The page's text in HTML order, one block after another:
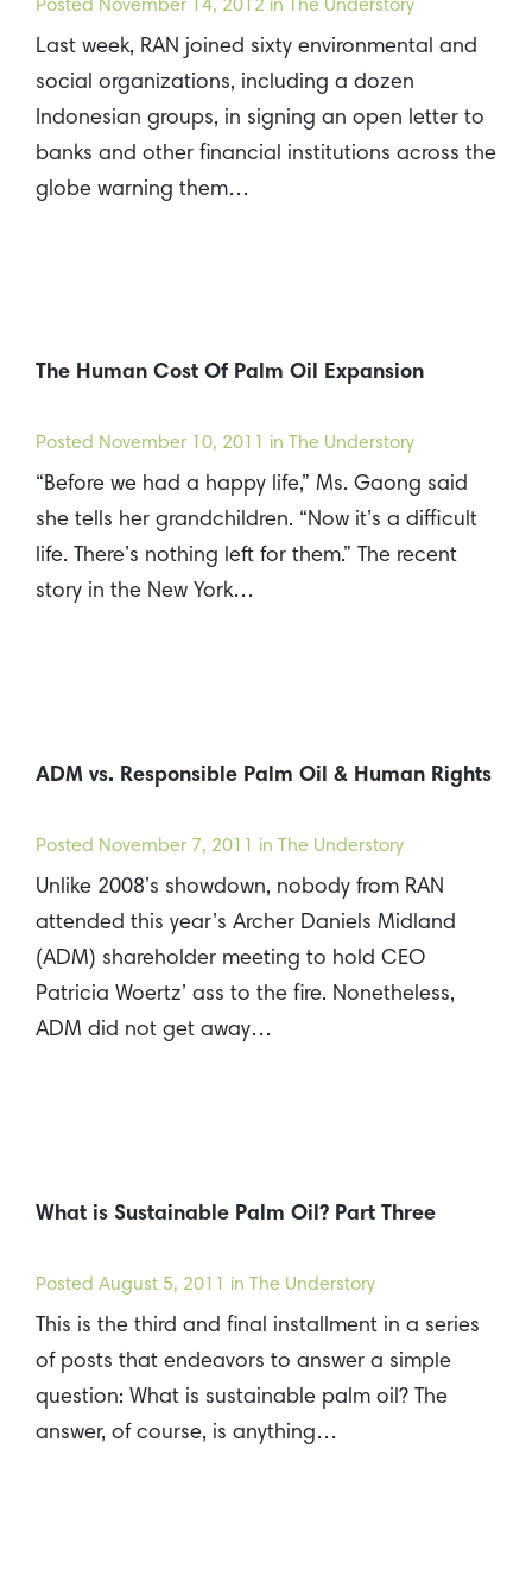
Posted November 14, 2012 in The Understory
Last week, RAN joined sixty environmental and
social organizations, including a dozen
Indonesian groups, in signing an open letter to
banks and other financial institutions across the
globe warning them…
The Human Cost Of Palm Oil Expansion
Posted November 10, 2011 in The Understory
“Before we had a happy life,” Ms. Gaong said
she tells her grandchildren. “Now it’s a difficult
life. There’s nothing left for them.” The recent
story in the New York…
ADM vs. Responsible Palm Oil & Human Rights
Posted November 7, 2011 in The Understory
Unlike 2008’s showdown, nobody from RAN
attended this year’s Archer Daniels Midland
(ADM) shareholder meeting to hold CEO
Patricia Woertz’ ass to the fire. Nonetheless,
ADM did not get away…
What is Sustainable Palm Oil? Part Three
Posted August 5, 2011 in The Understory
This is the third and final installment in a series
of posts that endeavors to answer a simple
question: What is sustainable palm oil? The
answer, of course, is anything…